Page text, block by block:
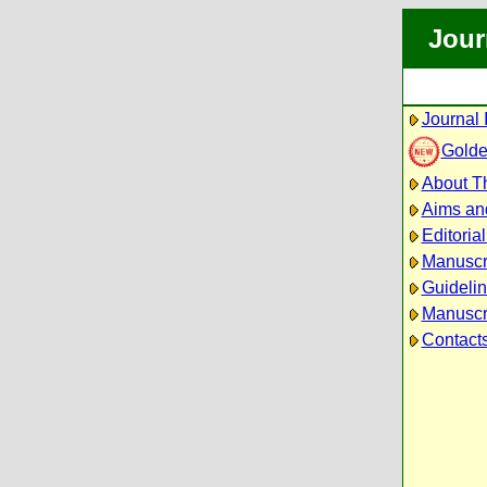
Journal
About
Aims